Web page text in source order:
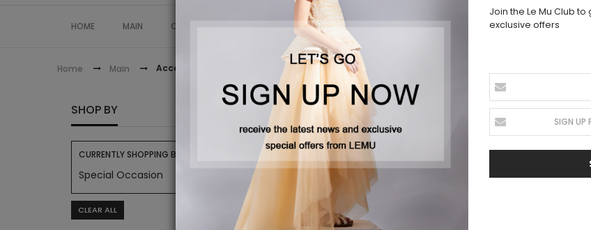
HOME MAIN COLLECTION OCCASIONWEAR LE MU COUTURE BESPOKE
Home Main Accessories
ACCESSORIES
SHOP BY
CURRENTLY SHOPPING BY:
Special Occasion
CLEAR ALL
Join the Le Mu Club
exclusive offers